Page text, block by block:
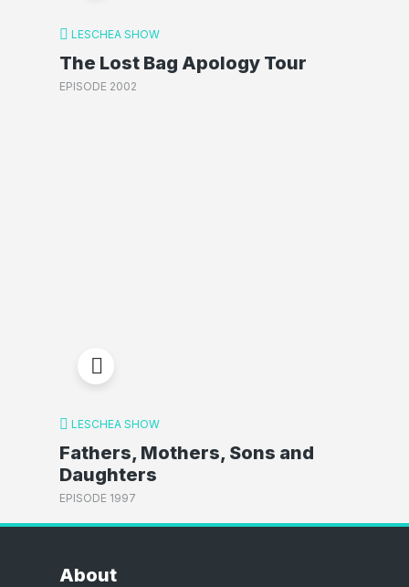
LESCHEA SHOW
The Lost Bag Apology Tour
EPISODE 2002
LESCHEA SHOW
Fathers, Mothers, Sons and
Daughters
EPISODE 1997
About